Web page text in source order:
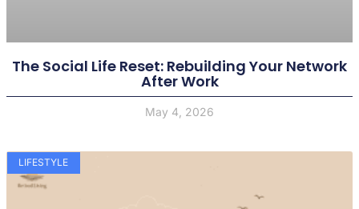
The Social Life Reset: Rebuilding Your Network
After Work
May 4, 2026
LIFESTYLE